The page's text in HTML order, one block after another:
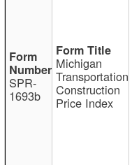
SPR-
1693b
Michigan
Transportation
Construction
Price Index